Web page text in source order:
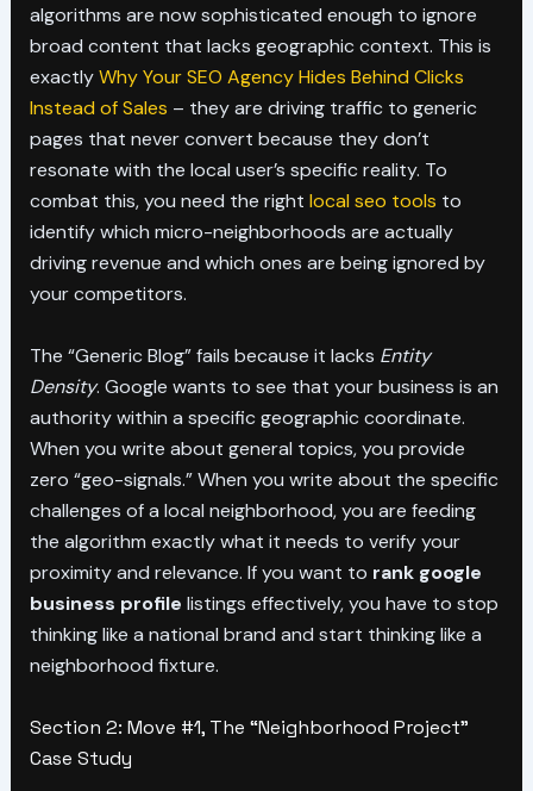
algorithms are now sophisticated enough to ignore
broad content that lacks geographic context. This is
exactlyWhy Your SEO Agency Hides Behind Clicks
Instead of Sales – they are driving traffic to generic
pages that never convert because they don’t
resonate with the local user’s specific reality. To
combat this, you need the right local seo tools to
identify which micro-neighborhoods are actually
driving revenue and which ones are being ignored by
your competitors.
The “Generic Blog” fails because it lacks Entity
Density. Google wants to see that your business is an
authority within a specific geographic coordinate.
When you write about general topics, you provide
zero “geo-signals.” When you write about the specific
challenges of a local neighborhood, you are feeding
the algorithm exactly what it needs to verify your
proximity and relevance. If you want to rank google
business profile listings effectively, you have to stop
thinking like a national brand and start thinking like a
neighborhood fixture.
Section 2: Move #1, The “Neighborhood Project”
Case Study